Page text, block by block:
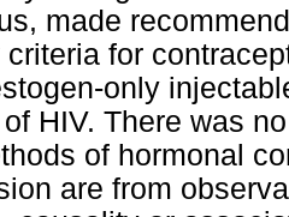
made
for
only
HIV. There was
of hormonal
are from